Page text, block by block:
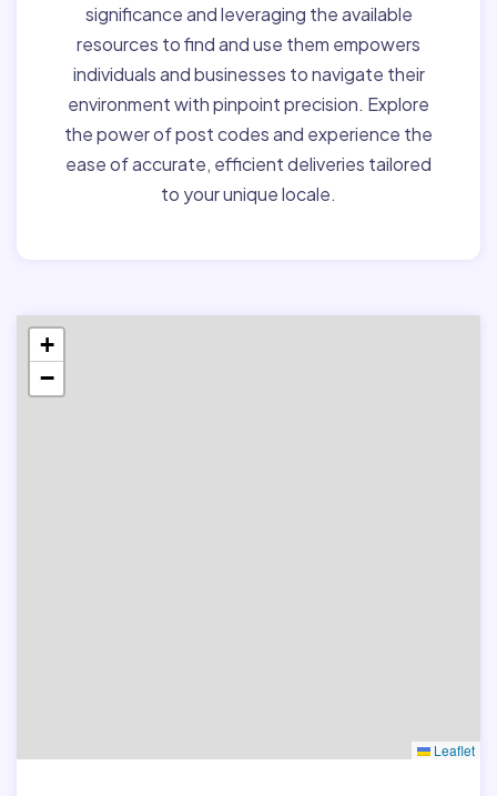
significance and leveraging the available
resources to find and use them empowers
individuals and businesses to navigate their
environment with pinpoint precision. Explore
the power of post codes and experience the
ease of accurate, efficient deliveries tailored
to your unique locale.
+
−
Leaflet